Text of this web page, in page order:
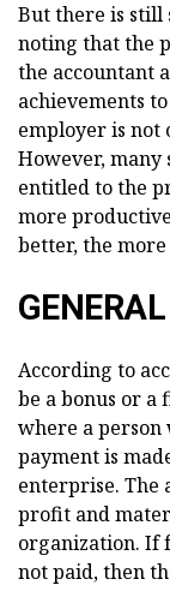
But there is still
noting that the
the accountant
achievements
employer is not
However, many
entitled to the
more
better, the more
According to
be a bonus or
where a person
payment is
enterprise. The
profit and
organization. If
not paid, then